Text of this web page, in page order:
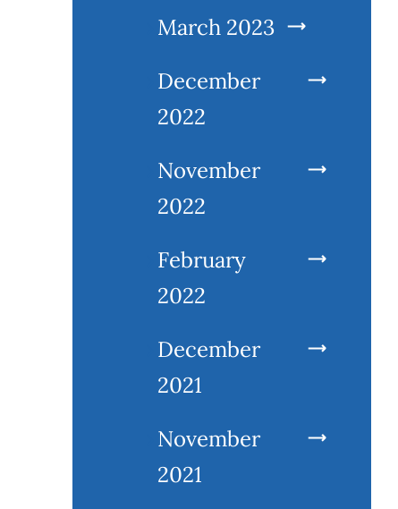
March 2023
December
2022
November
2022
February
2022
December
2021
November
2021